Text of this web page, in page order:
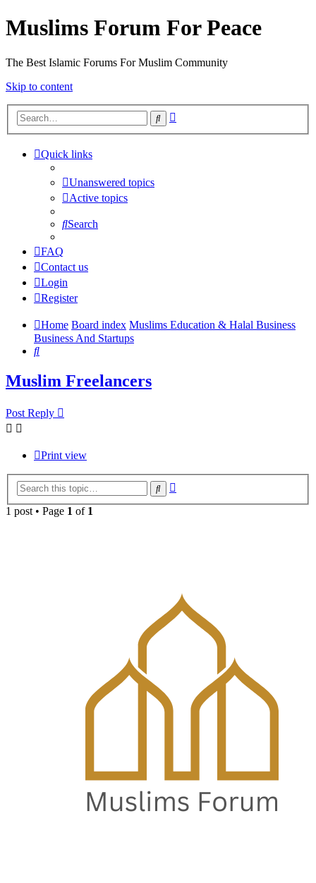
Muslims Forum For Peace
The Best Islamic Forums For Muslim Community
Skip to content
Search
Quick links
Unanswered topics
Active topics
Search
FAQ
Contact us
Login
Register
Home Board index Muslims Education & Halal Business
Business And Startups
Search
Muslim Freelancers
Post Reply
Print view
Search
1 post • Page 1 of 1